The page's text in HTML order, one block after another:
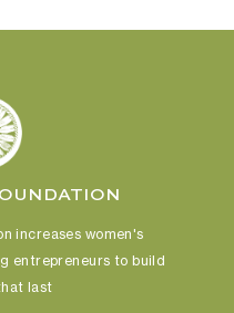
increases women's
entrepreneurs to build
last